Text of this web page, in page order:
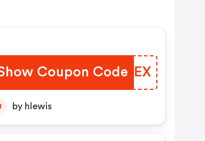
Coupon Code
MYCYEX
by hlewis